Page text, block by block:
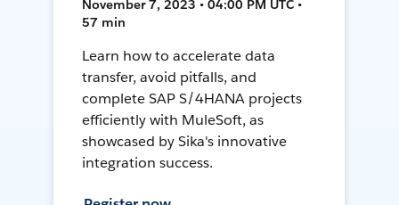
November 7, 2023 • 04:00 PM UTC •
57 min
Learn how to accelerate data
transfer, avoid pitfalls, and
complete SAP S/4HANA projects
efficiently with MuleSoft, as
showcased by Sika's innovative
integration success.